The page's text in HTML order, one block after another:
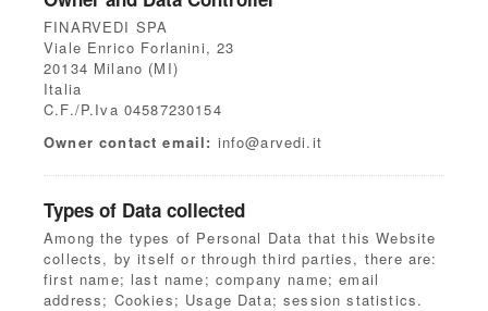
FINARVEDI SPA
Viale Enrico Forlanini, 23
20134 Milano (MI)
Italia
C.F./P.Iva 04587230154
Owner contact email: info@arvedi.it
Types of Data collected
Among the types of Personal Data that this Website
collects, by itself or through third parties, there are:
first name; last name; company name; email
address; Cookies; Usage Data; session statistics.